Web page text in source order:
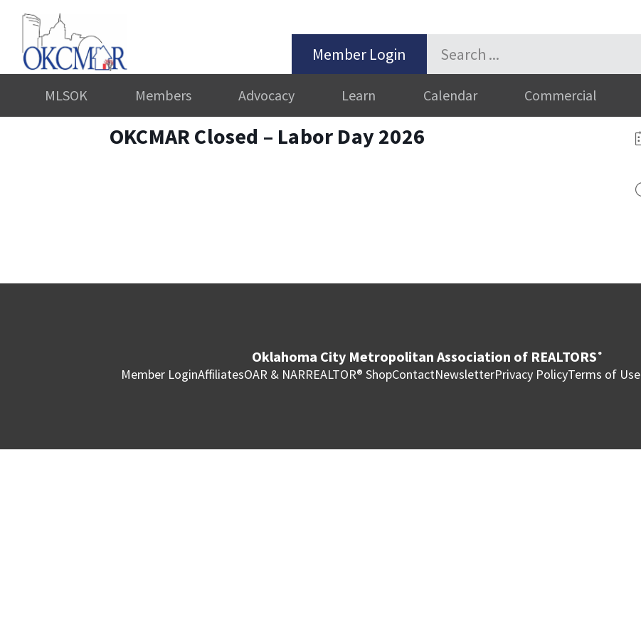
Member Login
MLSOK Members Advocacy Learn Calendar Commercial
OKCMAR Closed – Labor Day 2026
Oklahoma City Metropolitan Association of REALTORS ®
Member LoginAffiliatesOAR & NARREALTOR® ShopContactNewsletterPrivacy PolicyTerms of Use